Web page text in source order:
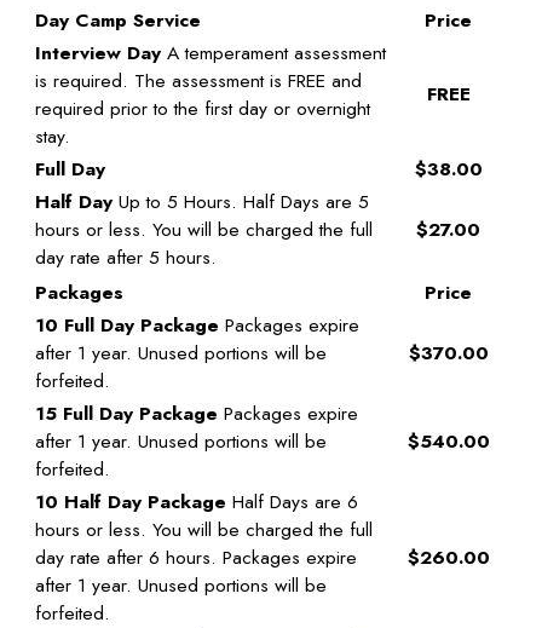
Day Camp Service
Price
Interview Day A temperament assessment
is required. The assessment is FREE and
required prior to the first day or overnight
stay.
FREE
Full Day
$38.00
Half Day Up to 5 Hours. Half Days are 5
hours or less. You will be charged the full
day rate after 5 hours.
$27.00
Packages
Price
10 Full Day Package Packages expire
after 1 year. Unused portions will be
forfeited.
$370.00
15 Full Day Package Packages expire
after 1 year. Unused portions will be
forfeited.
$540.00
10 Half Day Package Half Days are 6
hours or less. You will be charged the full
day rate after 6 hours. Packages expire
after 1 year. Unused portions will be
forfeited.
$260.00